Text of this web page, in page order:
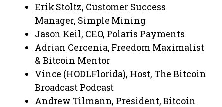
Erik Stoltz, Customer Success
Manager, Simple Mining
Jason Keil, CEO, Polaris Payments
Adrian Cercenia, Freedom Maximalist
& Bitcoin Mentor
Vince (HODLFlorida), Host, The Bitcoin
Broadcast Podcast
Andrew Tilmann, President, Bitcoin